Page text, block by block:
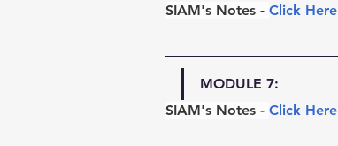
SIAM's Notes - Click Here
MODULE 7:
SIAM's Notes - Click Here